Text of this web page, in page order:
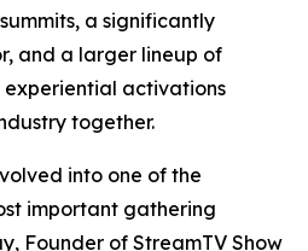
a significantly
and a larger lineup of
activations
together.
into one of the
important gathering
Founder of StreamTV Show